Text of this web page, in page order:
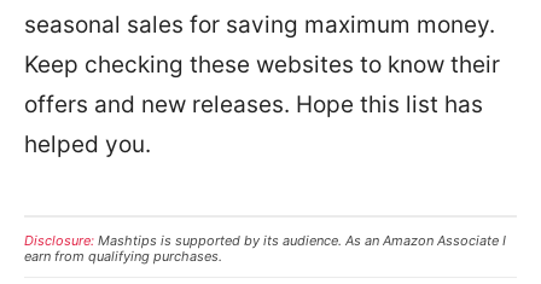
seasonal sales for saving maximum money.
Keep checking these websites to know their
offers and new releases. Hope this list has
helped you.
Disclosure: Mashtips is supported by its audience. As an Amazon Associate I
earn from qualifying purchases.